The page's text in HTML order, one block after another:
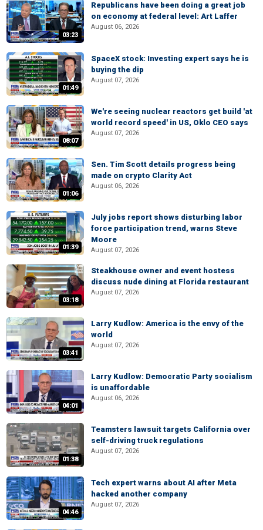
03:23
Republicans have been doing a great job
on economy at federal level: Art Laffer
August 06, 2026
01:49
SpaceX stock: Investing expert says he is
buying the dip
August 07, 2026
08:07
We're seeing nuclear reactors get build 'at
world record speed' in US, Oklo CEO says
August 07, 2026
01:06
Sen. Tim Scott details progress being
made on crypto Clarity Act
August 06, 2026
01:39
July jobs report shows disturbing labor
force participation trend, warns Steve
Moore
August 07, 2026
03:18
Steakhouse owner and event hostess
discuss nude dining at Florida restaurant
August 07, 2026
03:41
Larry Kudlow: America is the envy of the
world
August 07, 2026
04:01
Larry Kudlow: Democratic Party socialism
is unaffordable
August 06, 2026
01:38
Teamsters lawsuit targets California over
self-driving truck regulations
August 07, 2026
04:46
Tech expert warns about AI after Meta
hacked another company
August 07, 2026